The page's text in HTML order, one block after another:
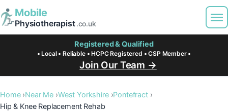
Mobile
Physiotherapist.co.uk
Registered & Qualified
• Local • Reliable • HCPC Registered • CSP Member •
Join Our Team →
Home Near Me West Yorkshire Pontefract
Hip & Knee Replacement Rehab